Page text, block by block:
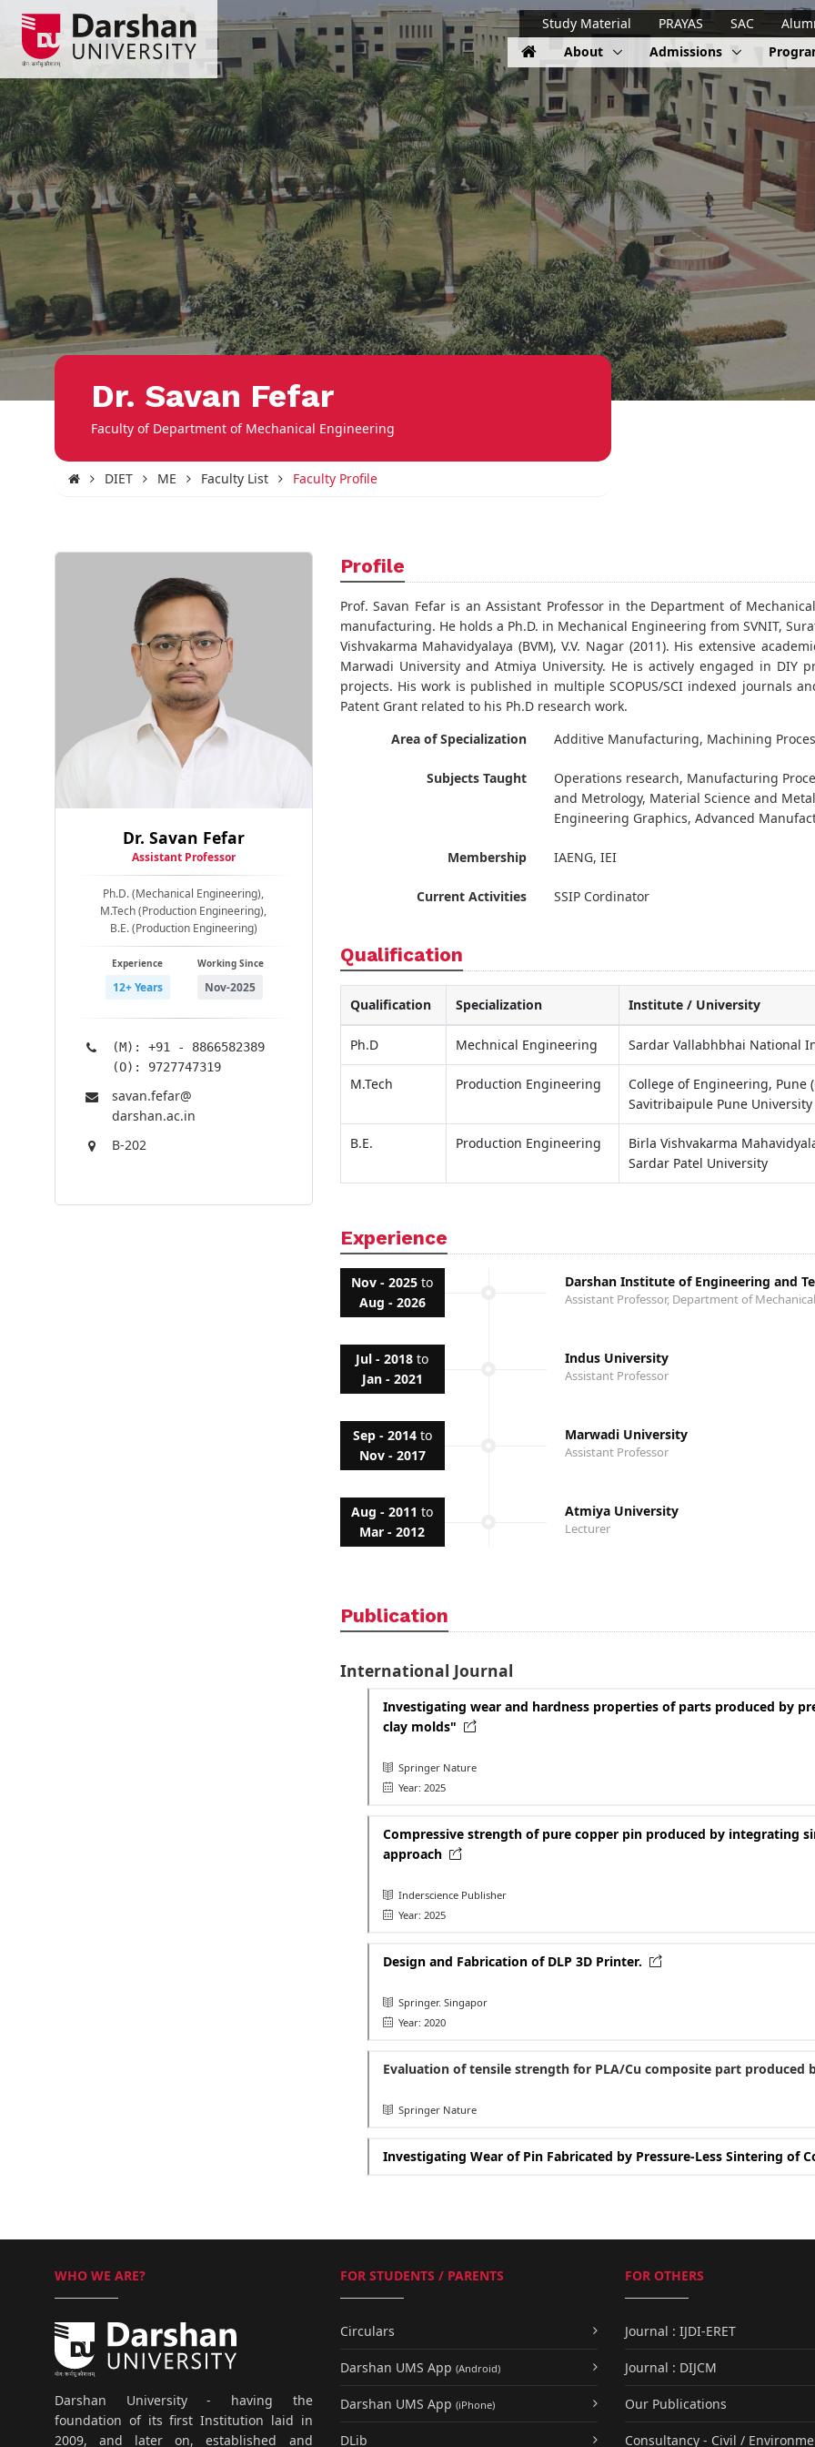
Study Material PRAYAS SAC
About
Admissions
Dr. Savan Fefar
Faculty of Department of Mechanical Engineering
DIET ME Faculty List Faculty Profile
Dr. Savan Fefar
Assistant Professor
Ph.D. (Mechanical Engineering),
M.Tech (Production Engineering),
B.E. (Production Engineering)
Experience
12+ Years
Working Since
Nov-2025
(M): +91 - 8866582389
(O): 9727747319
savan.fefar@​
darshan.ac.in
B-202
Profile
Prof. Savan Fefar is an Assistant Professor in the Department of
manufacturing. He holds a Ph.D. in Mechanical Engineering from SVNIT,
Vishvakarma Mahavidyalaya (BVM), V.V. Nagar (2011). His extensive
Marwadi University and Atmiya University. He is actively engaged in
projects. His work is published in multiple SCOPUS/SCI indexed journals
Patent Grant related to his Ph.D research work.
Area of Specialization
Additive Manufacturing, Machining
Subjects Taught
Operations research, Manufacturing
and Metrology, Material Science and
Engineering Graphics, Advanced
Membership IAENG, IEI
Current Activities SSIP Cordinator
Qualification
Qualification Specialization Institute / University
Ph.D Mechnical Engineering Sardar Vallabhbhai National
M.Tech Production Engineering
College of Engineering, Pune
Savitribaipule Pune University
B.E. Production Engineering
Birla Vishvakarma
Sardar Patel University
Experience
Nov - 2025 to
Aug - 2026
Darshan Institute of Engineering and
Assistant Professor, Department of
Jul - 2018 to
Jan - 2021
Indus University
Assistant Professor
Sep - 2014to
Nov - 2017
Marwadi University
Assistant Professor
Aug - 2011 to
Mar - 2012
Atmiya University
Lecturer
Publication
International Journal
Investigating wear and hardness properties of parts produced by
clay molds"
Springer Nature
Year: 2025
Compressive strength of pure copper pin produced by integrating
approach
Inderscience Publisher
Year: 2025
Design and Fabrication of DLP 3D Printer.
Springer. Singapor
Year: 2020
Evaluation of tensile strength for PLA/Cu composite part produced
Springer Nature
Investigating Wear of Pin Fabricated by Pressure-Less Sintering of
WHO WE ARE?
Darshan University - having the
foundation of its first Institution laid in
2009, and later on, established and
FOR STUDENTS / PARENTS
Circulars
Darshan UMS App (Android)
Darshan UMS App (iPhone)
DLib
FOR OTHERS
Journal : IJDI-ERET
Journal : DIJCM
Our Publications
Consultancy - Civil /